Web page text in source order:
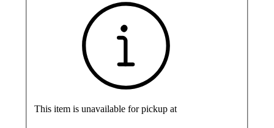
This item is unavailable for pickup at